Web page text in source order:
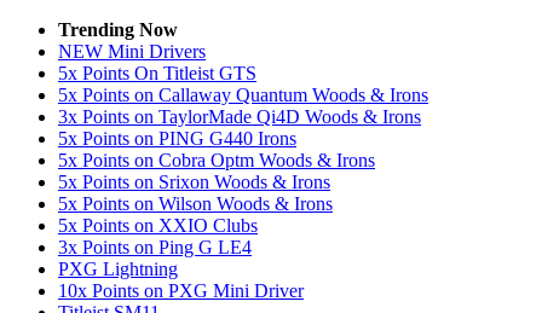
Trending Now
NEW Mini Drivers
5x Points On Titleist GTS
5x Points on Callaway Quantum Woods & Irons
3x Points on TaylorMade Qi4D Woods & Irons
5x Points on PING G440 Irons
5x Points on Cobra Optm Woods & Irons
5x Points on Srixon Woods & Irons
5x Points on Wilson Woods & Irons
5x Points on XXIO Clubs
3x Points on Ping G LE4
PXG Lightning
10x Points on PXG Mini Driver